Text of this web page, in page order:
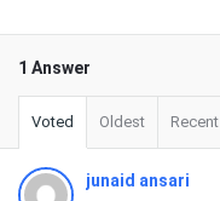
1 Answer
Voted Oldest Recent
junaid ansari